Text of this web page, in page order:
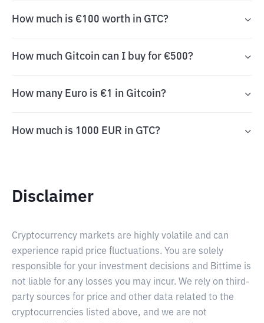
How much is €100 worth in GTC?
How much Gitcoin can I buy for €500?
How many Euro is €1 in Gitcoin?
How much is 1000 EUR in GTC?
Disclaimer
Cryptocurrency markets are highly volatile and can
experience rapid price fluctuations. You are solely
responsible for your investment decisions and Bittime is
not liable for any losses you may incur. We rely on third-
party sources for price and other data related to the
cryptocurrencies listed above, and we are not